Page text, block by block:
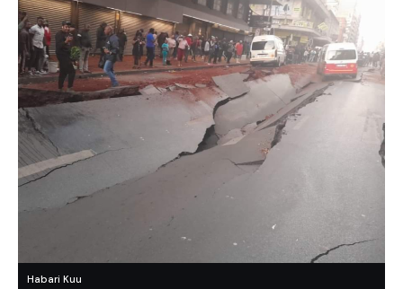
Habari Kuu